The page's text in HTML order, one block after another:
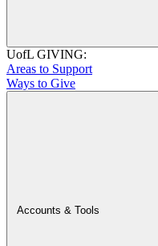
UofL GIVING:
Areas to Support
Ways to Give
Accounts & Tools